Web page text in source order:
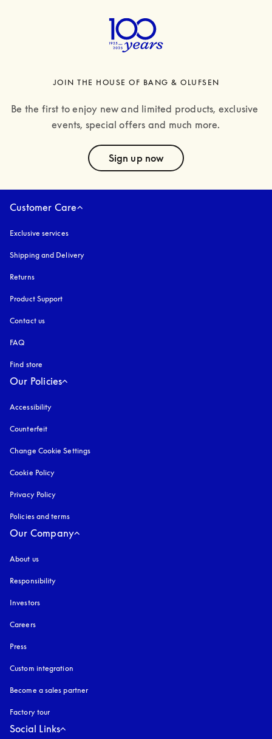
JOIN THE HOUSE OF BANG & OLUFSEN
Be the first to enjoy new and limited products, exclusive
events, special offers and much more.
Sign up now
Customer Care
Exclusive services
Shipping and Delivery
Returns
Product Support
Contact us
FAQ
Find store
Our Policies
Accessibility
Counterfeit
Change Cookie Settings
Cookie Policy
Privacy Policy
Policies and terms
Our Company
About us
Responsibility
Investors
Careers
Press
Custom integration
Become a sales partner
Factory tour
Social Links